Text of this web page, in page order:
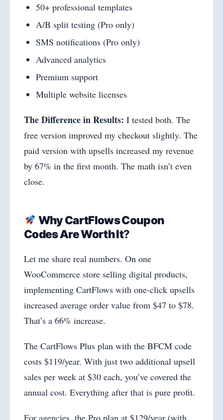
50+ professional templates
A/B split testing (Pro only)
SMS notifications (Pro only)
Advanced analytics
Premium support
Multiple website licenses
The Difference in Results: I tested both. The
free version improved my checkout slightly. The
paid version with upsells increased my revenue
by 67% in the first month. The math isn’t even
close.
Why CartFlows Coupon
Codes Are Worth It?
Let me share real numbers. On one
WooCommerce store selling digital products,
implementing CartFlows with one-click upsells
increased average order value from $47 to $78.
That’s a 66% increase.
The CartFlows Plus plan with the BFCM code
costs $119/year. With just two additional upsell
sales per week at $30 each, you’ve covered the
annual cost. Everything after that is pure profit.
For agencies, the Pro plan at $129/year (with